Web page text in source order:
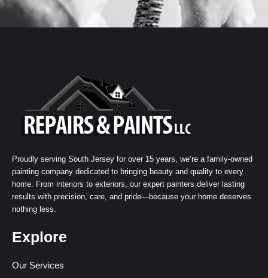
Proudly serving South Jersey for over 15 years, we’re a family-owned
painting company dedicated to bringing beauty and quality to every
home. From interiors to exteriors, our expert painters deliver lasting
results with precision, care, and pride—because your home deserves
nothing less.
Explore
Our Services